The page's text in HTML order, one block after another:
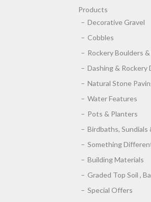
Products
Decorative Gravel
Cobbles
Rockery Boulders
Dashing & Rockery
Natural Stone
Water Features
Pots & Planters
Birdbaths, Sundials
Something
Building Materials
Graded Top Soil ,
Special Offers